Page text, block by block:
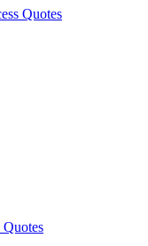
Quotes